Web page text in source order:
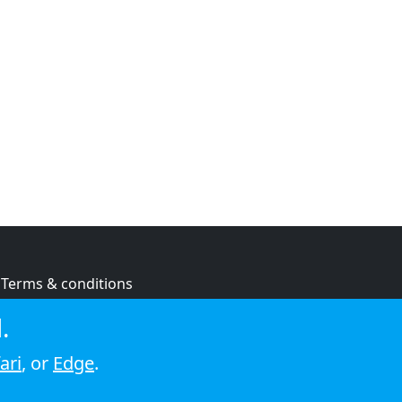
Terms & conditions
Cookie policy
, or Edge.